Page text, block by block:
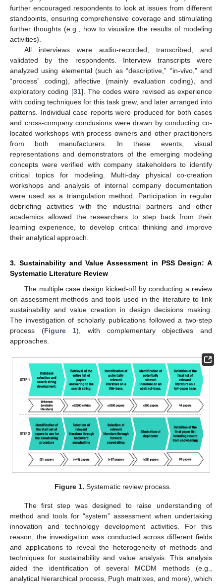
further encouraged respondents to look at issues from different
standpoints, ensuring comprehensive coverage and stimulating
further thoughts (e.g., how to visualize the results of modeling
activities).
All interviews were audio-recorded, transcribed, and
validated by the respondents. Interview transcripts were
analyzed using elemental (such as “descriptive,” “in-vivo,” and
“process” coding), affective (mainly evaluation coding), and
exploratory coding [31]. The codes were revised as experience
with coding techniques for this task grew, and later arranged into
patterns. Individual case reports were produced for both cases
and cross-company conclusions were drawn by conducting co-
located workshops with process owners and other practitioners
from both manufacturers. In these events, visual
representations and demonstrators of the emerging modeling
concepts were verified with company stakeholders to identify
critical topics for modeling. Multi-day physical co-creation
workshops and analysis of internal company documentation
were used as a triangulation method. Participation in regular
debriefing activities with the industrial partners and other
academics allowed the researchers to step back from their
learning experience, to develop critical thinking and improve
their analytical approach.
3. Sustainability and Value Assessment in PSS Design: A
Systematic Literature Review
The multiple case design kicked-off by conducting a review
on assessment methods and tools used in the literature to link
sustainability and value creation in design decisions making.
The investigation of scholarly publications followed a two-step
process (Figure 1), with complementary objectives and
approaches.
Figure 1. Systematic review process.
The first step was designed to raise understanding of
method and tools for “system” assessment when undertaking
innovation and technology development activities. For this
reason, the investigation was conducted across different fields
and applications to reveal the heterogeneity of methods and
techniques for sustainability and value analysis. This analysis
aided the identification of several MCDM methods (e.g.,
analytical hierarchical process, Pugh matrixes, and more), which